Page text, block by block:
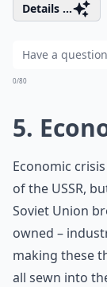
Details ...
0/80
5.
Economic
of the USSR,
Soviet Union
owned –
making these
all sewn into